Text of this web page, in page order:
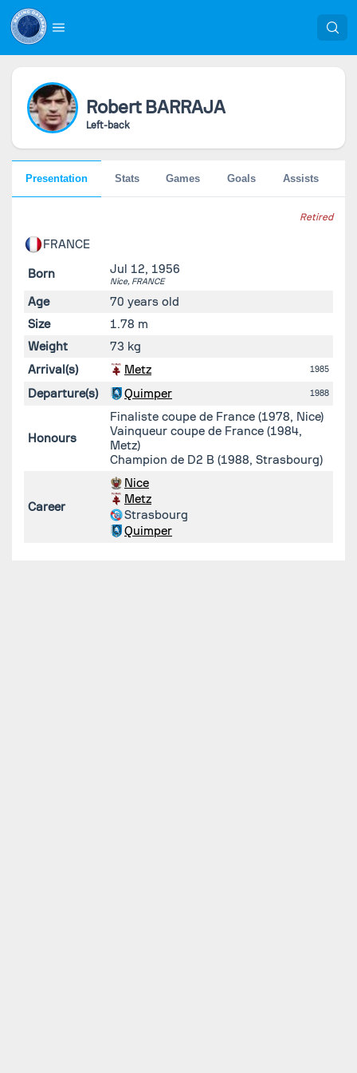
Robert BARRAJA
Left-back
Retired
FRANCE
Born Jul 12, 1956
Nice, FRANCE
Age
70 years old
Size
1.78 m
Weight
73 kg
Arrival(s)
Metz 1985
Departure(s) Quimper 1988
Honours
Finaliste coupe de France (1978, Nice)
Vainqueur coupe de France (1984,
Metz)
Champion de D2 B (1988, Strasbourg)
Career
Nice
Metz
Strasbourg
Quimper
Presentation Stats Games Goals Assists